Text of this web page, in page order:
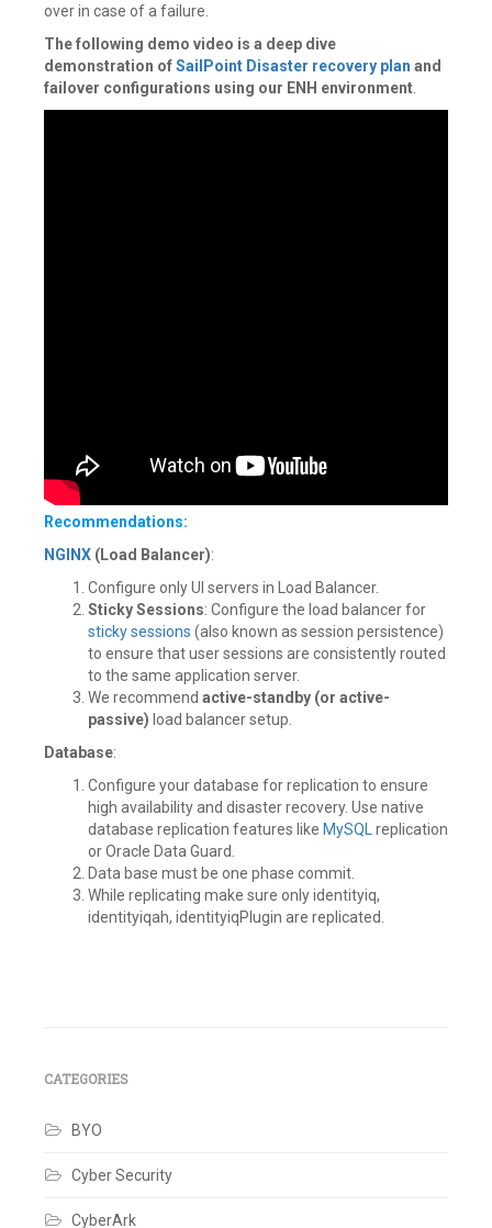
over in case of a failure.
The following demo video is a deep dive
demonstration ofSailPoint Disaster recovery plan and
failover configurations using our ENH environment
Recommendations:
NGINX (Load Balancer):
Configure only UI servers in Load Balancer.
Sticky Sessions: Configure the load balancer for
sticky sessions (also known as session persistence)
to ensure that user sessions are consistently routed
to the same application server.
We recommend active-standby (or active-
passive) load balancer setup.
Database:
Configure your database for replication to ensure
high availability and disaster recovery. Use native
database replication features like MySQL replication
or Oracle Data Guard.
Data base must be one phase commit.
While replicating make sure only identityiq,
identityiqah, identityiqPlugin are replicated.
DR,
Failover,
Identity
CATEGORIES
BYO
Cyber Security
CyberArk